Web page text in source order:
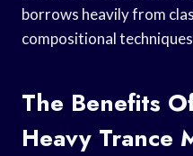
borrows heavily from
compositional
The Benefits
Heavy Trance